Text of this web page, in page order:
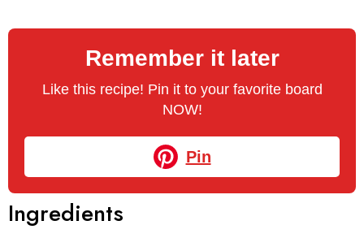
Remember it later
Like this recipe! Pin it to your favorite board
NOW!
Pin
Ingredients